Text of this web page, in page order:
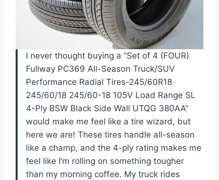
I never thought buying a “Set of 4 (FOUR)
Fullway PC369 All-Season Truck/SUV
Performance Radial Tires-245/60R18
245/60/18 245/60-18 105V Load Range SL
4-Ply BSW Black Side Wall UTQG 380AA”
would make me feel like a tire wizard, but
here we are! These tires handle all-season
like a champ, and the 4-ply rating makes me
feel like I’m rolling on something tougher
than my morning coffee. My truck rides